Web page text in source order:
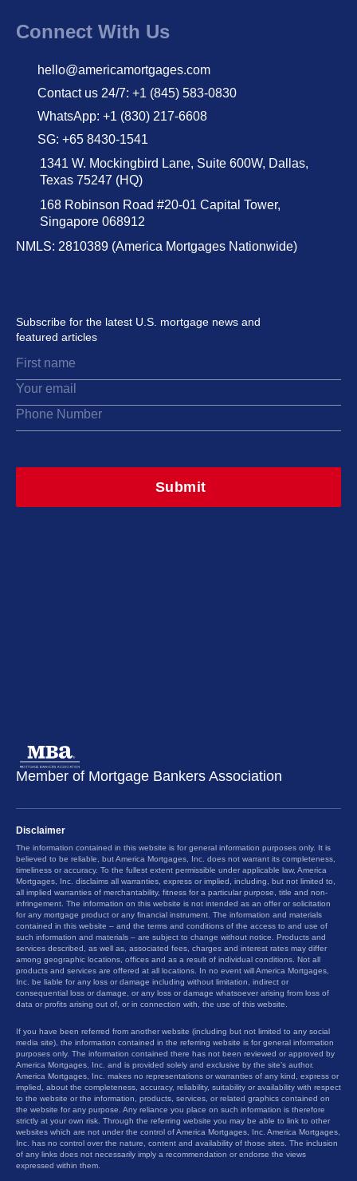
Connect With Us
hello@americamortgages.com
Contact us 24/7: +1 (845) 583-0830
WhatsApp: +1 (830) 217-6608
SG: +65 8430-1541
1341 W. Mockingbird Lane, Suite 600W, Dallas,
Texas 75247 (HQ)
168 Robinson Road #20-01 Capital Tower,
Singapore 068912
NMLS: 2810389 (America Mortgages Nationwide)
Subscribe for the latest U.S. mortgage news and
featured articles
Member of Mortgage Bankers Association
Disclaimer
The information contained in this website is for general information purposes only. It is
believed to be reliable, but America Mortgages, Inc. does not warrant its completeness,
timeliness or accuracy. To the fullest extent permissible under applicable law, America
Mortgages, Inc. disclaims all warranties, express or implied, including, but not limited to,
all implied warranties of merchantability, fitness for a particular purpose, title and non-
infringement. The information on this website is not intended as an offer or solicitation
for any mortgage product or any financial instrument. The information and materials
contained in this website – and the terms and conditions of the access to and use of
such information and materials – are subject to change without notice. Products and
services described, as well as, associated fees, charges and interest rates may differ
among geographic locations, offices and as a result of individual conditions. Not all
products and services are offered at all locations. In no event will America Mortgages,
Inc. be liable for any loss or damage including without limitation, indirect or
consequential loss or damage, or any loss or damage whatsoever arising from loss of
data or profits arising out of, or in connection with, the use of this website.
If you have been referred from another website (including but not limited to any social
media site), the information contained in the referring website is for general information
purposes only. The information contained there has not been reviewed or approved by
America Mortgages, Inc. and is provided solely and exclusive by the site’s author.
America Mortgages, Inc. makes no representations or warranties of any kind, express or
implied, about the completeness, accuracy, reliability, suitability or availability with respect
to the website or the information, products, services, or related graphics contained on
the website for any purpose. Any reliance you place on such information is therefore
strictly at your own risk. Through the referring website you may be able to link to other
websites which are not under the control of America Mortgages, Inc. America Mortgages,
Inc. has no control over the nature, content and availability of those sites. The inclusion
of any links does not necessarily imply a recommendation or endorse the views
expressed within them.